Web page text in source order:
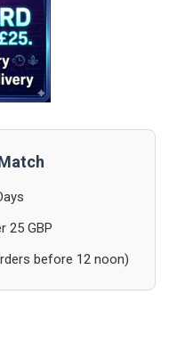
25 GBP
before 12 noon)